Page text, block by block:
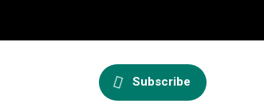
Subscribe